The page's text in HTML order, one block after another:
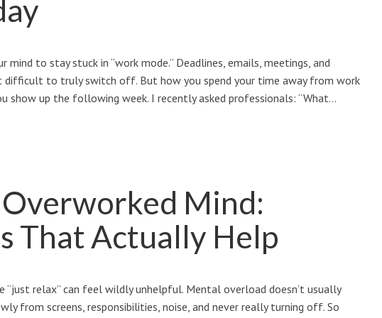
mind to stay stuck in “work mode.” Deadlines, emails, meetings, and
difficult to truly switch off. But how you spend your time away from work
show up the following week. I recently asked professionals: “What…
Mind:
That Actually Help
“just relax” can feel wildly unhelpful. Mental overload doesn’t usually
from screens, responsibilities, noise, and never really turning off. So